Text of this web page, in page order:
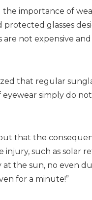
importance of
protected glasses
are not expensive
that regular
simply do
that the
such as solar
the sun, no even
for a minute!”